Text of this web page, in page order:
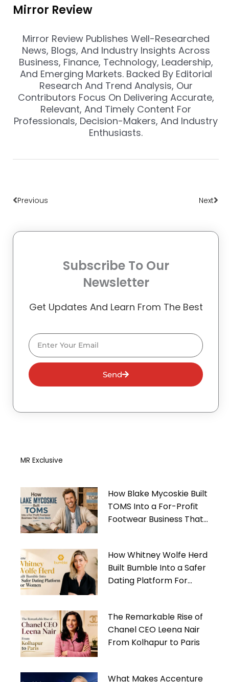
Mirror Review
Mirror Review Publishes Well-Researched
News, Blogs, And Industry Insights Across
Business, Finance, Technology, Leadership,
And Emerging Markets. Backed By Editorial
Research And Trend Analysis, Our
Contributors Focus On Delivering Accurate,
Relevant, And Timely Content For
Professionals, Decision-Makers, And Industry
Enthusiasts.
Previous Next
Subscribe To Our
Newsletter
Get Updates And Learn From The Best
Email
Send
MR Exclusive
How Blake Mycoskie Built
TOMS Into a For-Profit
Footwear Business That
How Whitney Wolfe Herd
Built Bumble Into a Safer
Dating Platform For
The Remarkable Rise of
Chanel CEO Leena Nair
From Kolhapur to Paris
What Makes Accenture